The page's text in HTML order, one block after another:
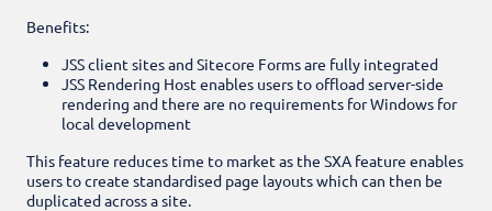
Benefits:
JSS client sites and Sitecore Forms are fully integrated
JSS Rendering Host enables users to offload server-side
rendering and there are no requirements for Windows for
local development
This feature reduces time to market as the SXA feature enables
users to create standardised page layouts which can then be
duplicated across a site.